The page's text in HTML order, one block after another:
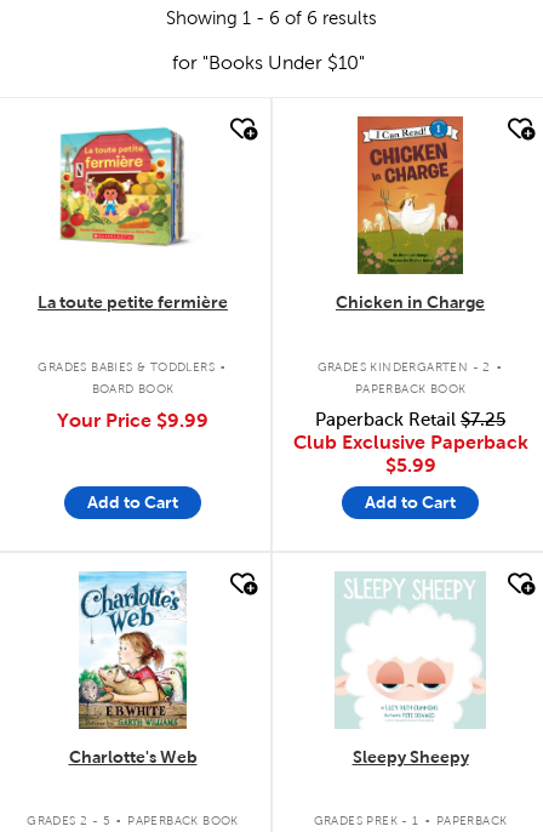
Showing 1 - 6 of 6 results
for "Books Under $10"
quick look
La toute petite fermière
GRADES BABIES & TODDLERS .
BOARD BOOK
Your Price $9.99
Add to Cart
quick look
Chicken in Charge
GRADES KINDERGARTEN - 2 .
PAPERBACK BOOK
Paperback Retail $7.25
Club Exclusive Paperback
$5.99
Add to Cart
quick look
Charlotte's Web
GRADES 2 - 5 . PAPERBACK BOOK
quick look
Sleepy Sheepy
GRADES PREK - 1 .
PAPERBACK